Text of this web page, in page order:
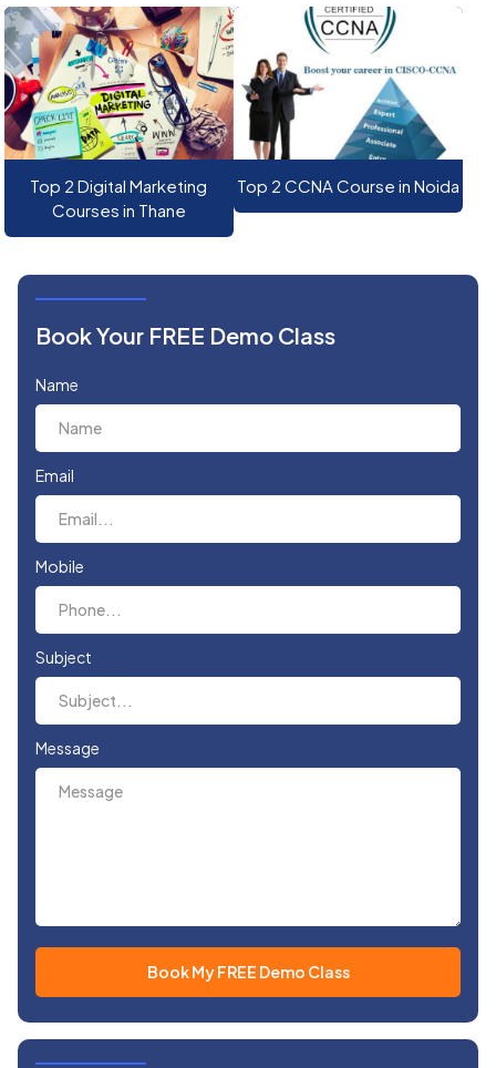
Top 2 Digital Marketing
Courses in Thane
Top 2 CCNA Course in Noida
Book Your FREE Demo Class
Name
Email
Mobile
Subject
Message